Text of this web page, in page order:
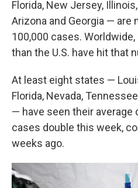
Florida, New Jersey,
Arizona and Georgia — are
100,000 cases.
than the U.S. have hit that
At least eight states —
Florida, Nevada,
— have seen their average
cases double this week,
weeks ago.